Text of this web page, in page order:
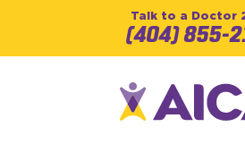
Talk to a Doctor
(404) 855-